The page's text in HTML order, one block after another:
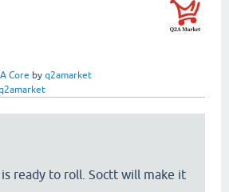
Core by q2amarket
ready to roll. Soctt will make it